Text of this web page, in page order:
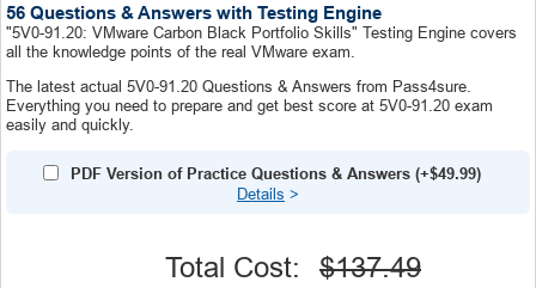
56 Questions & Answers with Testing Engine
"5V0-91.20: VMware Carbon Black Portfolio Skills" Testing Engine covers
all the knowledge points of the real VMware exam.
The latest actual 5V0-91.20 Questions & Answers from Pass4sure.
Everything you need to prepare and get best score at 5V0-91.20 exam
easily and quickly.
PDF Version of Practice Questions & Answers (+$49.99)
Details >
Total Cost:
$137.49